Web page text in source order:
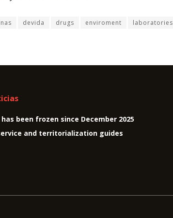
devida drugs enviroment laboratories
been frozen since December 2025
and territorialization guides